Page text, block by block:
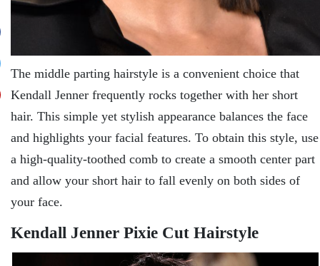
The middle parting hairstyle is a convenient choice that
Kendall Jenner frequently rocks together with her short
hair. This simple yet stylish appearance balances the face
and highlights your facial features. To obtain this style, use
a high-quality-toothed comb to create a smooth center part
and allow your short hair to fall evenly on both sides of
your face.
Kendall Jenner Pixie Cut Hairstyle